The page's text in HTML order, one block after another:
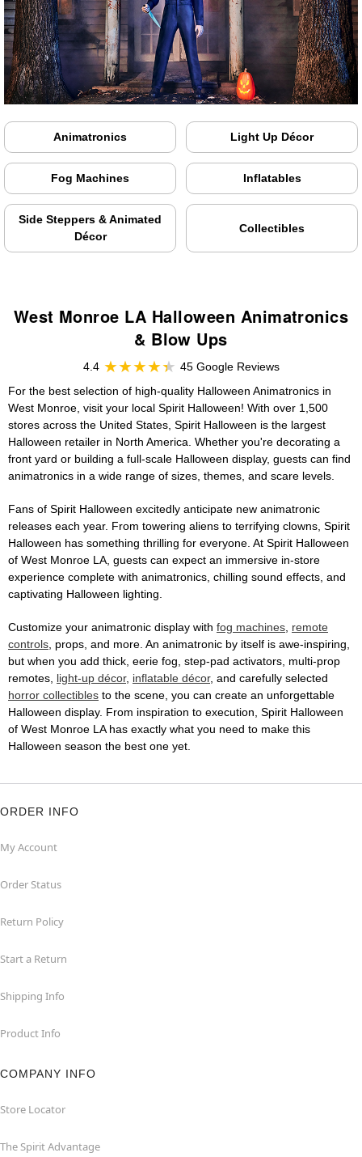
Animatronics Light Up Décor
Fog Machines Inflatables
Side Steppers & Animated
Décor
Collectibles
West Monroe LA Halloween Animatronics
& Blow Ups
4.4
45 Google Reviews
For the best selection of high-quality Halloween Animatronics in
West Monroe, visit your local Spirit Halloween! With over 1,500
stores across the United States, Spirit Halloween is the largest
Halloween retailer in North America. Whether you're decorating a
front yard or building a full-scale Halloween display, guests can find
animatronics in a wide range of sizes, themes, and scare levels.
Fans of Spirit Halloween excitedly anticipate new animatronic
releases each year. From towering aliens to terrifying clowns, Spirit
Halloween has something thrilling for everyone. At Spirit Halloween
of West Monroe LA, guests can expect an immersive in-store
experience complete with animatronics, chilling sound effects, and
captivating Halloween lighting.
Customize your animatronic display with fog machines, remote
controls, props, and more. An animatronic by itself is awe-inspiring,
but when you add thick, eerie fog, step-pad activators, multi-prop
remotes, light-up décor, inflatable décor, and carefully selected
horror collectibles to the scene, you can create an unforgettable
Halloween display. From inspiration to execution, Spirit Halloween
of West Monroe LA has exactly what you need to make this
Halloween season the best one yet.
ORDER INFO
My Account
Order Status
Return Policy
Start a Return
Shipping Info
Product Info
COMPANY INFO
Store Locator
The Spirit Advantage